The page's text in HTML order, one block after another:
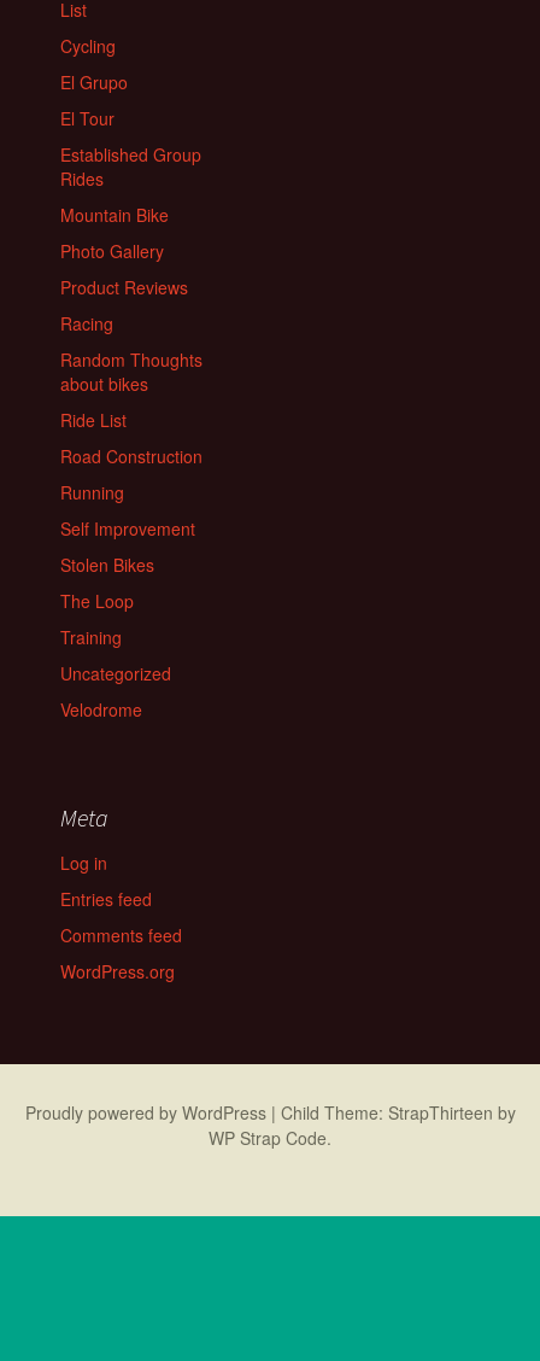
List
Cycling
El Grupo
El Tour
Established Group
Rides
Mountain Bike
Photo Gallery
Product Reviews
Racing
Random Thoughts
about bikes
Ride List
Road Construction
Running
Self Improvement
Stolen Bikes
The Loop
Training
Uncategorized
Velodrome
Meta
Log in
Entries feed
Comments feed
WordPress.org
Proudly powered by WordPress | Child Theme: StrapThirteen by
WP Strap Code.